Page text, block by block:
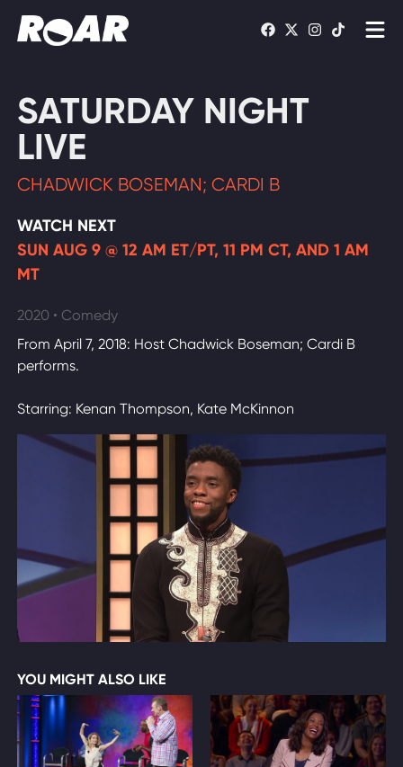
Schedule
WATCH LIVE
SATURDAY NIGHT
LIVE
CHADWICK BOSEMAN; CARDI B
WATCH NEXT
SUN AUG 9 @ 12 AM ET/PT, 11 PM CT, AND 1 AM
MT
2020 • Comedy
From April 7, 2018: Host Chadwick Boseman; Cardi B
performs.
Starring: Kenan Thompson, Kate McKinnon
YOU MIGHT ALSO LIKE